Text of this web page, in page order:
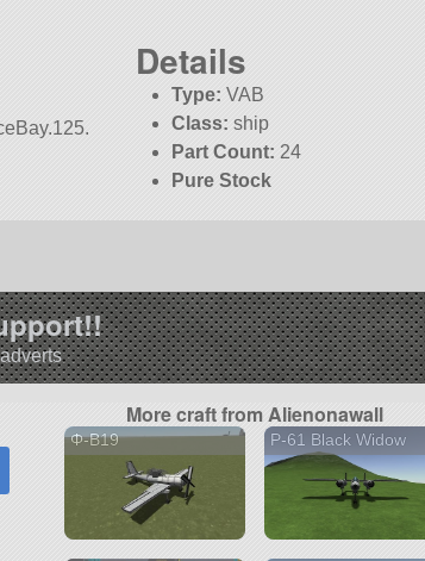
Details
Type: VAB
Class: ship
Part Count: 24
Pure Stock
More craft from Alienonawall
Φ-B19 P-61 Black Widow